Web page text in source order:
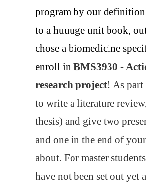
program by our
to a huuuge unit book,
chose a biomedicine
enroll in BMS3930 -
research project! As
to write a literature
thesis) and give two
and one in the end of
about. For master
have not been set out yet